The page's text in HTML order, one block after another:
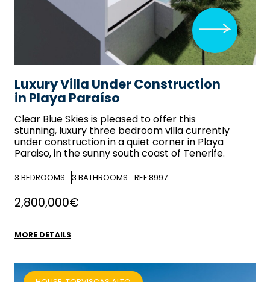
Luxury Villa Under Construction
in Playa Paraíso
Clear Blue Skiesis pleased to offer this
stunning, luxury three bedroom villa currently
under construction in a quiet corner in Playa
Paraiso, in the sunny south coast of Tenerife.
3 BEDROOMS 3 BATHROOMS REF:8997
2,800,000€
MORE DETAILS